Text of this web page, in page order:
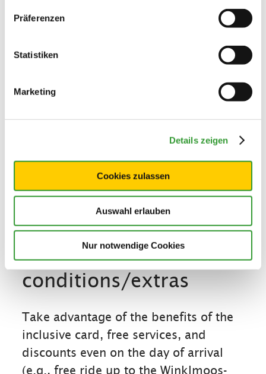
Präferenzen
Statistiken
Marketing
Details zeigen
Cookies zulassen
Auswahl erlauben
Nur notwendige Cookies
Additional services
Terms and
conditions/extras
Take advantage of the benefits of the
inclusive card, free services, and
discounts even on the day of arrival
(e.g., free ride up to the Winklmoos-